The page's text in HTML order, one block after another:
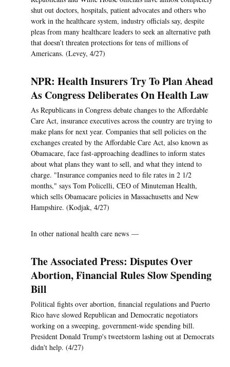
shut out doctors, hospitals, patient advocates and others who
work in the healthcare system, industry officials say, despite
pleas from many healthcare leaders to seek an alternative path
that doesn’t threaten protections for tens of millions of
Americans. (Levey, 4/27)
NPR: Health Insurers Try To Plan Ahead
As Congress Deliberates On Health Law
As Republicans in Congress debate changes to the Affordable
Care Act, insurance executives across the country are trying to
make plans for next year. Companies that sell policies on the
exchanges created by the Affordable Care Act, also known as
Obamacare, face fast-approaching deadlines to inform states
about what plans they want to sell, and what they intend to
charge. "Insurance companies need to file rates in 2 1/2
months," says Tom Policelli, CEO of Minuteman Health,
which sells Obamacare policies in Massachusetts and New
Hampshire. (Kodjak, 4/27)
In other national health care news —
The Associated Press: Disputes Over
Abortion, Financial Rules Slow Spending
Bill
Political fights over abortion, financial regulations and Puerto
Rico have slowed Republican and Democratic negotiators
working on a sweeping, government-wide spending bill.
President Donald Trump's tweetstorm lashing out at Democrats
didn't help. (4/27)